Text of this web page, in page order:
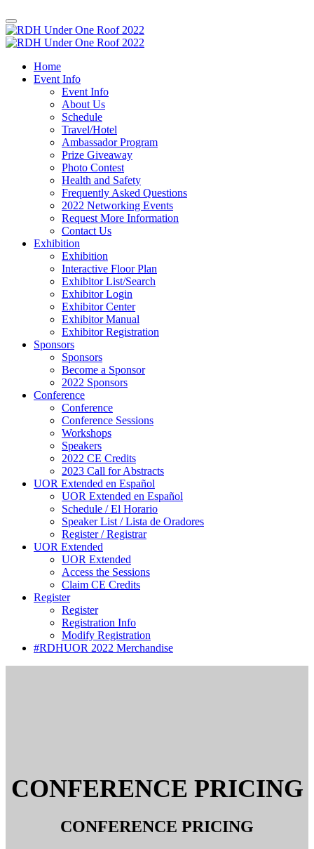
Home
Event Info
Event Info
About Us
Schedule
Travel/Hotel
Ambassador Program
Prize Giveaway
Photo Contest
Health and Safety
Frequently Asked Questions
2022 Networking Events
Request More Information
Contact Us
Exhibition
Exhibition
Interactive Floor Plan
Exhibitor List/Search
Exhibitor Login
Exhibitor Center
Exhibitor Manual
Exhibitor Registration
Sponsors
Sponsors
Become a Sponsor
2022 Sponsors
Conference
Conference
Conference Sessions
Workshops
Speakers
2022 CE Credits
2023 Call for Abstracts
UOR Extended en Español
UOR Extended en Español
Schedule / El Horario
Speaker List / Lista de Oradores
Register / Registrar
UOR Extended
UOR Extended
Access the Sessions
Claim CE Credits
Register
Register
Registration Info
Modify Registration
#RDHUOR 2022 Merchandise
CONFERENCE PRICING
CONFERENCE PRICING